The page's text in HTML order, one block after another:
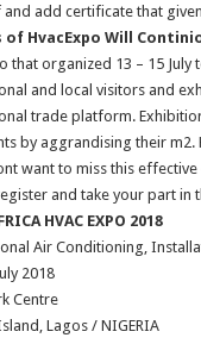
and add certificate that
of HvacExpo Will
that organized 13 – 15
and local visitors and
trade platform.
by aggrandising their m2.
want to miss this
and take your part
HVAC EXPO 2018
Air Conditioning,
2018
Centre
Lagos / NIGERIA